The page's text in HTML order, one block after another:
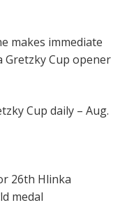
makes immediate
Gretzky Cup opener
Cup daily – Aug.
26th Hlinka
medal